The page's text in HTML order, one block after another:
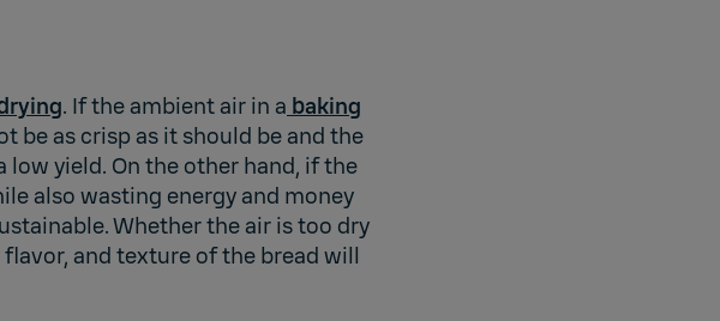
. If the ambient air in a baking
be as crisp as it should be and the
yield. On the other hand, if the
also wasting energy and money
Whether the air is too dry
and texture of the bread will